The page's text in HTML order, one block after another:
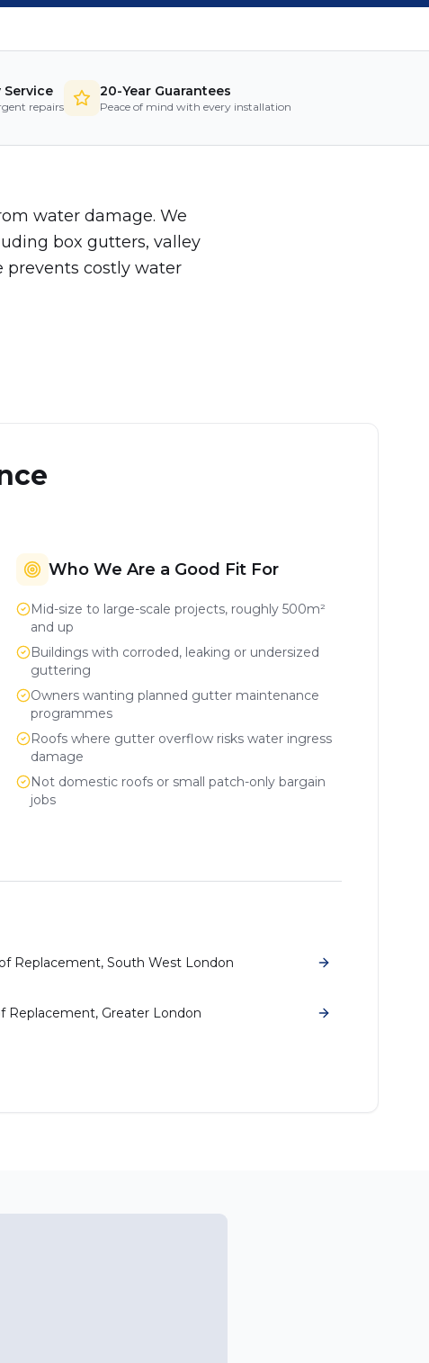
Service
repairs
20-Year Guarantees
Peace of mind with every installation
water damage. We
box gutters, valley
prevents costly water
Who We Are a Good Fit For
Mid-size to large-scale projects, roughly 500m²
and up
Buildings with corroded, leaking or undersized
guttering
Owners wanting planned gutter maintenance
programmes
Roofs where gutter overflow risks water ingress
damage
Not domestic roofs or small patch-only bargain
jobs
Replacement, South West London
Replacement, Greater London